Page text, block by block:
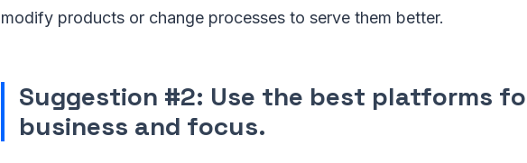
modify products or change processes to serve them better.
Suggestion #2: Use the best platforms
business and focus.